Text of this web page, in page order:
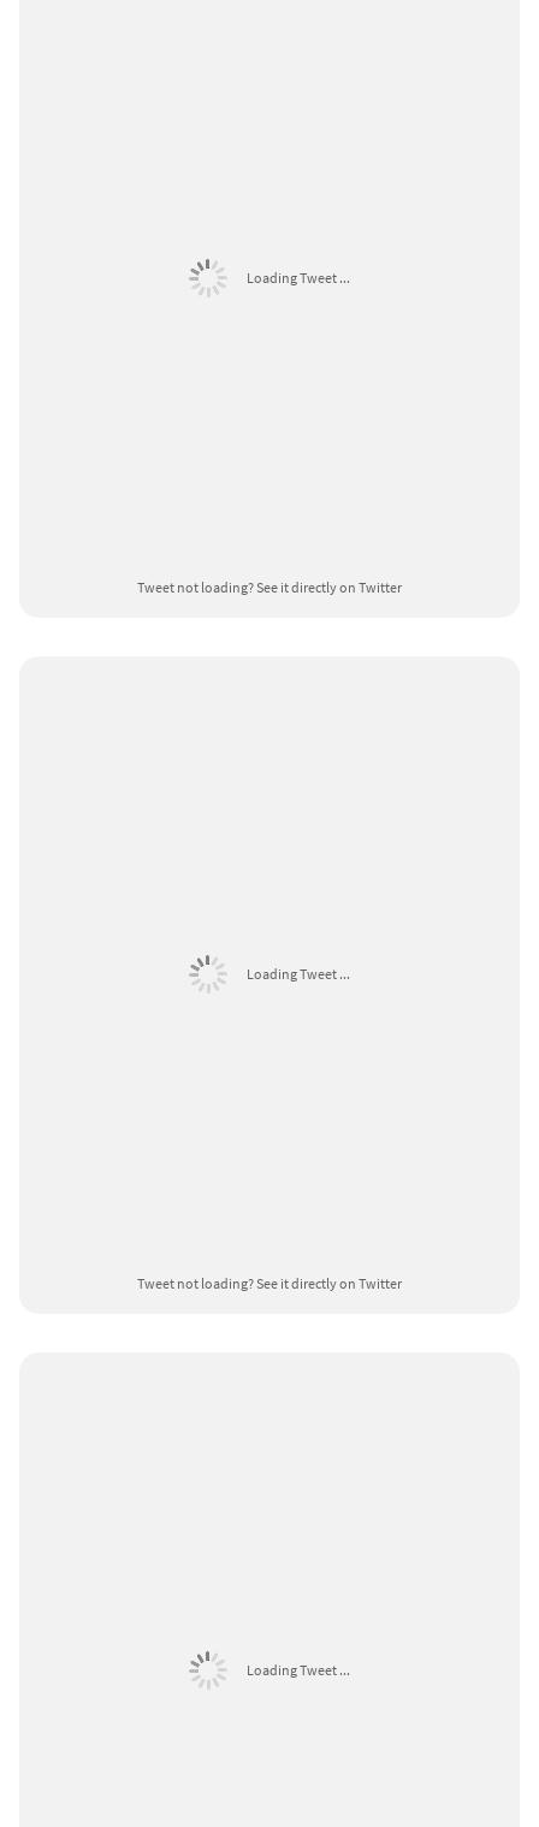
Loading Tweet ...
Tweet not loading?See it directly on Twitter
Loading Tweet ...
Tweet not loading?See it directly on Twitter
Loading Tweet ...